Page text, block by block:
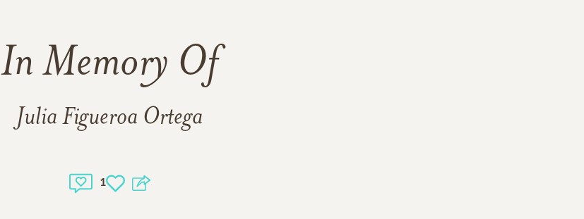
In Memory Of
Julia Figueroa Ortega
1